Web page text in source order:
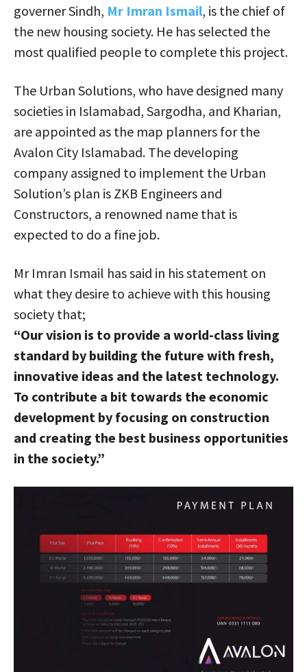
governer Sindh, Mr Imran Ismail, is the chief of
the new housing society. He has selected the
most qualified people to complete this project.
The Urban Solutions, who have designed many
societies in Islamabad, Sargodha, and Kharian,
are appointed as the map planners for the
Avalon City Islamabad. The developing
company assigned to implement the Urban
Solution’s plan is ZKB Engineers and
Constructors, a renowned name that is
expected to do a fine job.
Mr Imran Ismail has said in his statement on
what they desire to achieve with this housing
society that;
“Our vision is to provide a world-class living
standard by building the future with fresh,
innovative ideas and the latest technology.
To contribute a bit towards the economic
development by focusing on construction
and creating the best business opportunities
in the society.”